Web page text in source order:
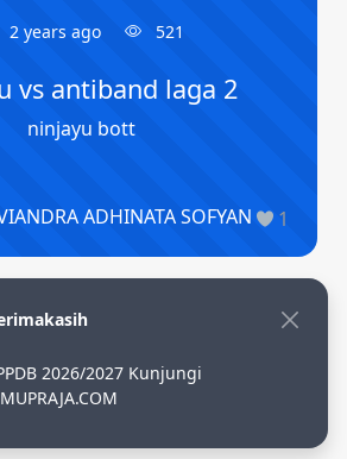
2 years ago 521
1
vs antiband laga 2
ninjayu bott
ADHINATA SOFYAN
By Adhi SLiMS
2026/2027 Kunjungi